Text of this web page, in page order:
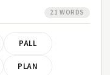
21 WORDS
PALL
PLAN